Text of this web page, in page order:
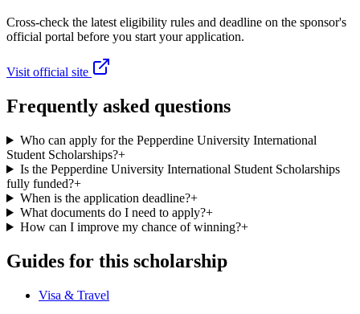
Cross-check the latest eligibility rules and deadline on the sponsor's
official portal before you start your application.
Visit official site
Frequently asked questions
Who can apply for the Pepperdine University International
Student Scholarships?+
Is the Pepperdine University International Student Scholarships
fully funded?+
When is the application deadline?+
What documents do I need to apply?+
How can I improve my chance of winning?+
Guides for this scholarship
Visa & Travel